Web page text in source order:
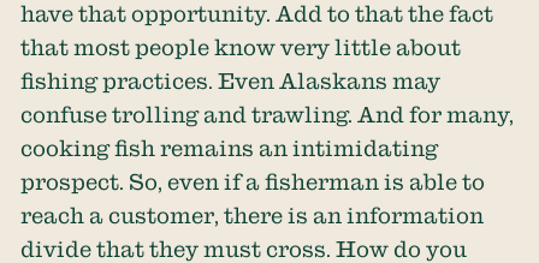
have that opportunity. Add to that the fact
that most people know very little about
fishing practices. Even Alaskans may
confuse trolling and trawling. And for many,
cooking fish remains an intimidating
prospect. So, even if a fisherman is able to
reach a customer, there is an information
divide that they must cross. How do you